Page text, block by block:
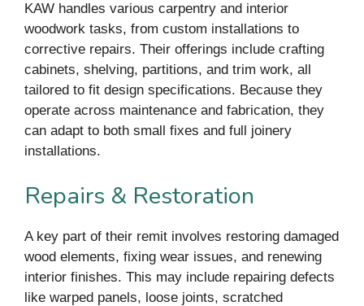
KAW handles various carpentry and interior
woodwork tasks, from custom installations to
corrective repairs. Their offerings include crafting
cabinets, shelving, partitions, and trim work, all
tailored to fit design specifications. Because they
operate across maintenance and fabrication, they
can adapt to both small fixes and full joinery
installations.
Repairs & Restoration
A key part of their remit involves restoring damaged
wood elements, fixing wear issues, and renewing
interior finishes. This may include repairing defects
like warped panels, loose joints, scratched